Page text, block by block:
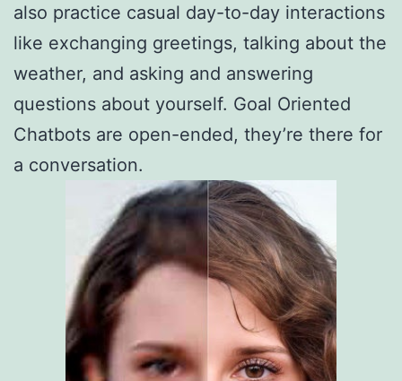
also practice casual day-to-day interactions
like exchanging greetings, talking about the
weather, and asking and answering
questions about yourself. Goal Oriented
Chatbots are open-ended, they’re there for
a conversation.